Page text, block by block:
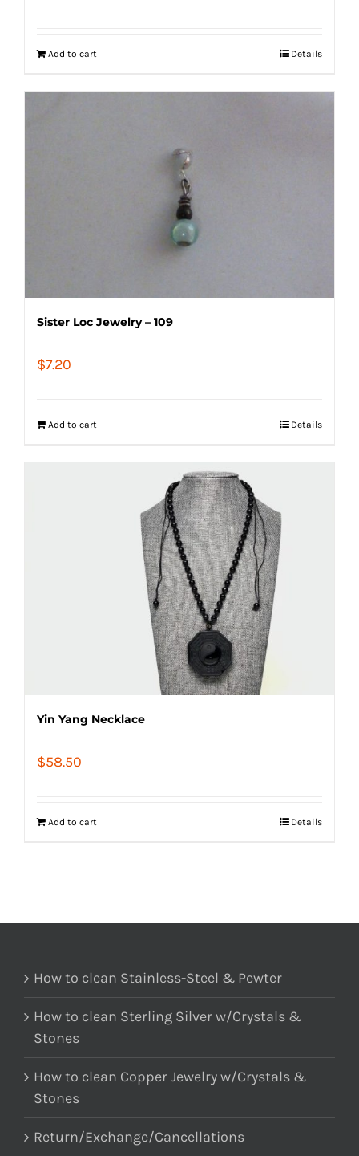
Add to cart Details
Sister Loc Jewelry – 109
$7.20
Add to cart Details
Yin Yang Necklace
$58.50
Add to cart Details
How to clean Stainless-Steel & Pewter
How to clean Sterling Silver w/Crystals &
Stones
How to clean Copper Jewelry w/Crystals &
Stones
Return/Exchange/Cancellations